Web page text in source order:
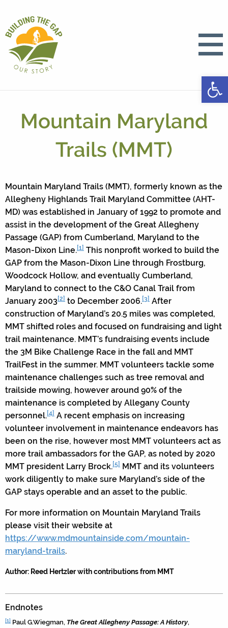
Mountain Maryland
Trails (MMT)
Mountain Maryland Trails (MMT), formerly known as the
Allegheny Highlands Trail Maryland Committee (AHT-
MD) was established in January of 1992 to promote and
assist in the development of the Great Allegheny
Passage (GAP) from Cumberland, Maryland to the
Mason-Dixon Line.[1] This nonprofit worked to build the
GAP from the Mason-Dixon Line through Frostburg,
Woodcock Hollow, and eventually Cumberland,
Maryland to connect to the C&O Canal Trail from
January 2003 [2] to December 2006.[3] After
construction of Maryland’s 20.5 miles was completed,
MMT shifted roles and focused on fundraising and light
trail maintenance. MMT’s fundraising events include
the 3M Bike Challenge Race in the fall and MMT
TrailFest in the summer. MMT volunteers tackle some
maintenance challenges such as tree removal and
trailside mowing, however around 90% of the
maintenance is completed by Allegany County
personnel.[4] A recent emphasis on increasing
volunteer involvement in maintenance endeavors has
been on the rise, however most MMT volunteers act as
more trail ambassadors for the GAP, as noted by 2020
MMT president Larry Brock.[5]
MMT and its volunteers
work diligently to make sure Maryland’s side of the
GAP stays operable and an asset to the public.
For more information on Mountain Maryland Trails
please visit their website at
https://www.mdmountainside.com/mountain-
maryland-trails.
Author: Reed Hertzler with contributions from MMT
Endnotes
[1] Paul G.Wiegman, The Great Allegheny Passage: A History,